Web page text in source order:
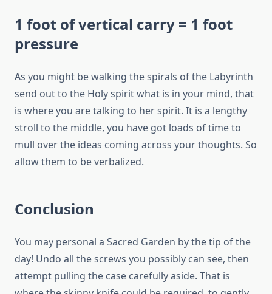
1 foot of vertical carry = 1 foot
pressure
As you might be walking the spirals of the Labyrinth
send out to the Holy spirit what is in your mind, that
is where you are talking to her spirit. It is a lengthy
stroll to the middle, you have got loads of time to
mull over the ideas coming across your thoughts. So
allow them to be verbalized.
Conclusion
You may personal a Sacred Garden by the tip of the
day! Undo all the screws you possibly can see, then
attempt pulling the case carefully aside. That is